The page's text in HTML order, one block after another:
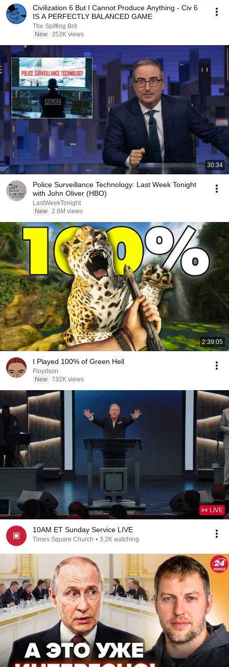
Civilization 6 But I Cannot Produce Anything - Civ 6
IS A PERFECTLY BALANCED GAME
The Spiffing Brit
New 353K views
30:34
Police Surveillance Technology: Last Week Tonight
with John Oliver (HBO)
LastWeekTonight
New 2.6M views
2:39:05
I Played 100% of Green Hell
Floydson
New 732K views
LIVE
10AM ET Sunday Service LIVE
Times Square Church • 3.2K watching